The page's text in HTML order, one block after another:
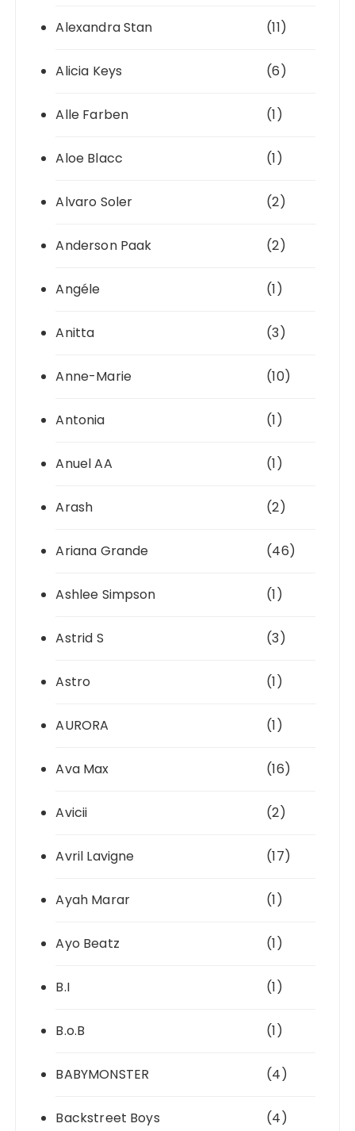
Alexandra Stan (11)
Alicia Keys (6)
Alle Farben (1)
Aloe Blacc (1)
Alvaro Soler (2)
Anderson Paak (2)
Angéle (1)
Anitta (3)
Anne-Marie (10)
Antonia (1)
Anuel AA (1)
Arash (2)
Ariana Grande (46)
Ashlee Simpson (1)
Astrid S (3)
Astro (1)
AURORA (1)
Ava Max (16)
Avicii (2)
Avril Lavigne (17)
Ayah Marar (1)
Ayo Beatz (1)
B.I (1)
B.o.B (1)
BABYMONSTER (4)
Backstreet Boys (4)